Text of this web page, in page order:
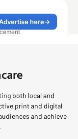
both local and
print and digital
and achieve